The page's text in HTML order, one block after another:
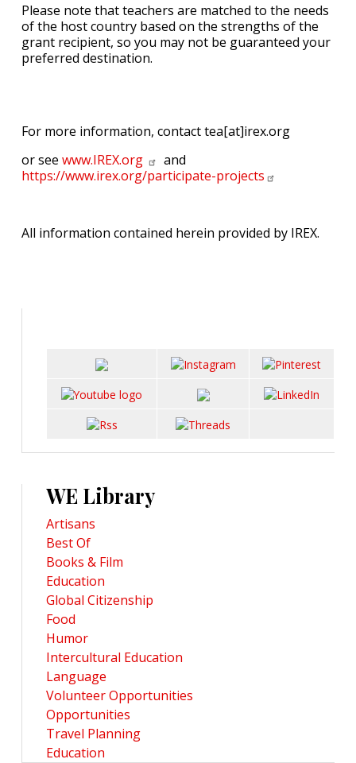
Please note that teachers are matched to the needs
of the host country based on the strengths of the
grant recipient, so you may not be guaranteed your
preferred destination.
For more information, contact tea[at]irex.org
or see www.IREX.org
and
https://www.irex.org/participate-projects
All information contained herein provided by IREX.
WE Library
Artisans
Best Of
Books & Film
Education
Global Citizenship
Food
Humor
Intercultural Education
Language
Volunteer Opportunities
Opportunities
Travel Planning
Education